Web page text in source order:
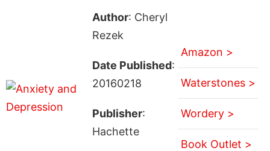
Author: Cheryl
Rezek
Date Published:
20160218
Publisher:
Hachette
Amazon >
Waterstones >
Wordery >
Book Outlet >